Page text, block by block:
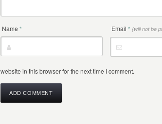
Name * Email * (will not be
website in this browser for the next time I comment.